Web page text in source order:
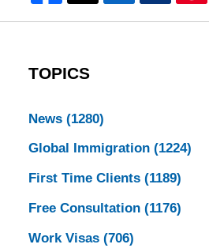
TOPICS
News (1280)
Global Immigration (1224)
First Time Clients (1189)
Free Consultation (1176)
Work Visas (706)